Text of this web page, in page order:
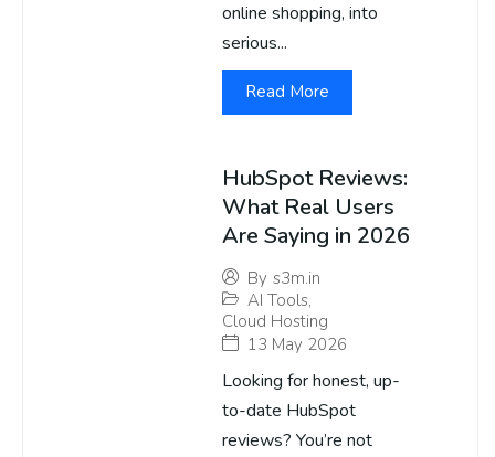
online shopping, into
serious...
Read More
HubSpot Reviews:
What Real Users
Are Saying in 2026
By s3m.in
AI Tools,
Cloud Hosting
13 May 2026
Looking for honest, up-
to-date HubSpot
reviews? You’re not